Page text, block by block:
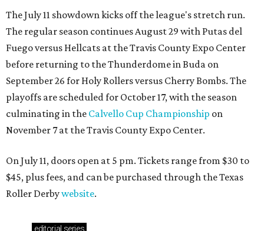
The July 11 showdown kicks off the league's stretch run.
The regular season continues August 29 with Putas del
Fuego versus Hellcats at the Travis County Expo Center
before returning to the Thunderdome in Buda on
September 26 for Holy Rollers versus Cherry Bombs. The
playoffs are scheduled for October 17, with the season
culminating in the Calvello Cup Championship on
November 7 at the Travis County Expo Center.
On July 11, doors open at 5 pm. Tickets range from $30 to
$45, plus fees, and can be purchased through the Texas
Roller Derbywebsite.
editorial series